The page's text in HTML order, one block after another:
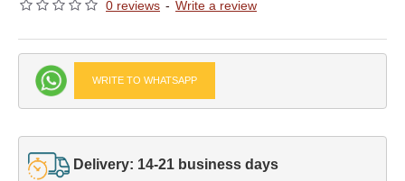
0 reviews - Write a review
WRITE TO WHATSAPP
Delivery: 14-21 business days